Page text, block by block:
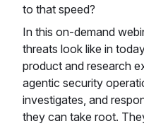
to that speed?
In this on-demand
threats look like in
product and research
agentic security
investigates, and
they can take root.